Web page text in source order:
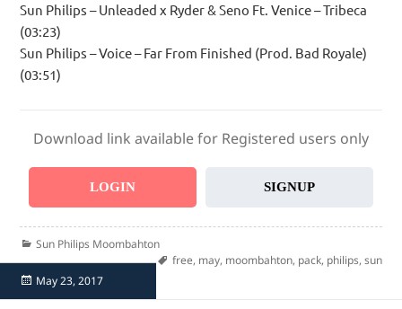
Sun Philips – Unleaded x Ryder & Seno Ft. Venice – Tribeca
(03:23)
Sun Philips – Voice – Far From Finished (Prod. Bad Royale)
(03:51)
Download link available for Registered users only
LOGIN SIGNUP
Categories
Sun Philips Moombahton
Tags
free, may, moombahton, pack, philips, sun
Posted
on
May 23, 2017